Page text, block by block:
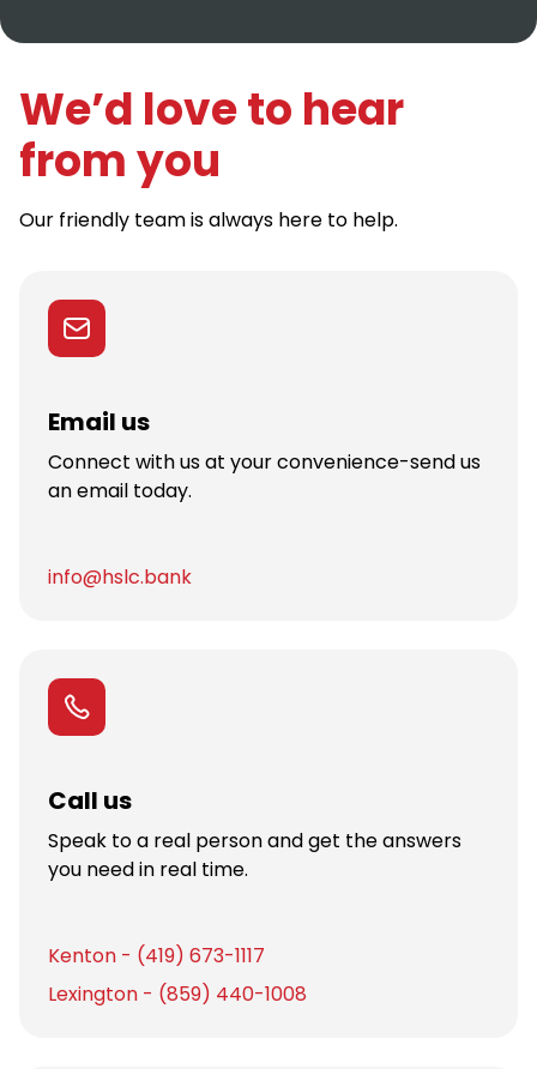
We’d love to hear
from you
Our friendly team is always here to help.
Email us
Connect with us at your convenience-send us
an email today.
info@hslc.bank
Call us
Speak to a real person and get the answers
you need in real time.
Kenton - (419) 673-1117
Lexington - (859) 440-1008